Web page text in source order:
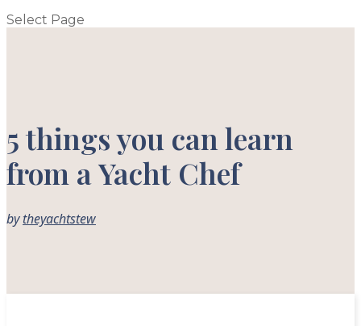
Select Page
5 things you can learn
from a Yacht Chef
bytheyachtstew